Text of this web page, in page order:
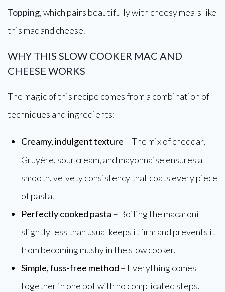
Topping,which pairs beautifully with cheesy meals like
this mac and cheese.
WHY THIS SLOW COOKER MAC AND
CHEESE WORKS
The magic of this recipe comes from a combination of
techniques and ingredients:
Creamy, indulgent texture – The mix of cheddar,
Gruyère, sour cream, and mayonnaise ensures a
smooth, velvety consistency that coats every piece
of pasta.
Perfectly cooked pasta – Boiling the macaroni
slightly less than usual keeps it firm and prevents it
from becoming mushy in the slow cooker.
Simple, fuss-free method – Everything comes
together in one pot with no complicated steps,